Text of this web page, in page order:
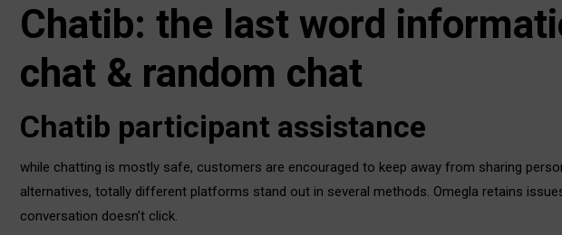
Chatib: the last word
chat & random chat
Chatib participant assistance
while chatting is mostly safe, customers are encouraged to keep away from sharing
alternatives, totally different platforms stand out in several methods. Omegla retains
conversation doesn’t click.